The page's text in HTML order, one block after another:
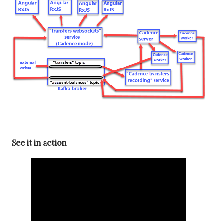
See it in action